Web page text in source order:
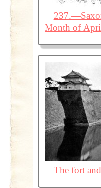
Month of
The fort